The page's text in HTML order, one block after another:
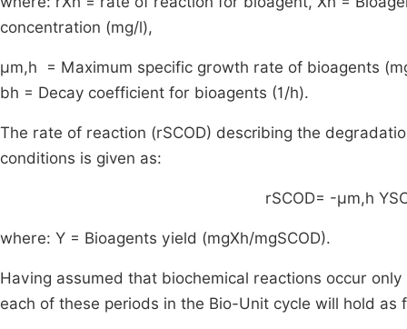
concentration (mg/l),
μm,h
= Maximum specific growth rate of bioagents
bh = Decay coefficient for bioagents (1/h).
The rate of reaction (rSCOD) describing the
conditions is given as:
rSCOD= -μm,h YS
where: Y = Bioagents yield (mgXh/mgSCOD).
Having assumed that biochemical reactions occur
each of these periods in the Bio-Unit cycle will hold as